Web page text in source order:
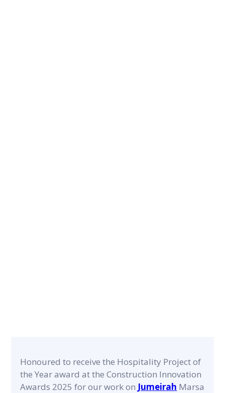
Honoured to receive the Hospitality Project of
the Year award at the Construction Innovation
Awards 2025 for our work on Jumeirah Marsa